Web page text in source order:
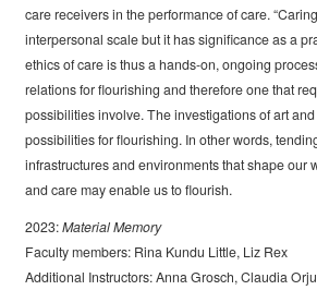
care receivers in the performance of care.
interpersonal scale but it has significance as a
ethics of care is thus a hands-on, ongoing
relations for flourishing and therefore one that
possibilities involve. The investigations of art
possibilities for flourishing. In other words,
infrastructures and environments that shape our
and care may enable us to flourish.
2023:Material Memory
Faculty members: Rina Kundu Little, Liz Rex
Additional Instructors: Anna Grosch, Claudia